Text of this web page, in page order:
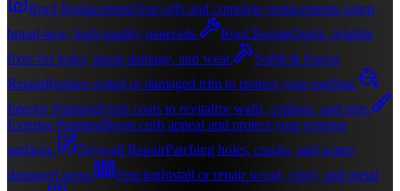
Roof ReplacementTear-offs and complete replacements using
brand-new, high-quality materials.
Roof RepairQuick, reliable
fixes for leaks, storm damage, and wear.
Soffit & Fascia
RepairReplace rotted or damaged trim to protect your roofline.
Interior PaintingFresh coats to revitalize walls, ceilings, and trim.
Exterior PaintingBoost curb appeal and protect your exterior
surfaces.
Drywall RepairPatching holes, cracks, and water-
damaged areas.
FencingInstall or repair wood, vinyl, and metal